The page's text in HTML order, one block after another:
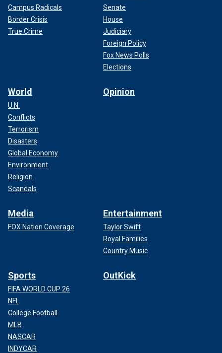
Campus Radicals
Border Crisis
True Crime
Senate
House
Judiciary
Foreign Policy
Fox News Polls
Elections
World
U.N.
Conflicts
Terrorism
Disasters
Global Economy
Environment
Religion
Scandals
Opinion
Media
FOX Nation Coverage
Entertainment
Taylor Swift
Royal Families
Country Music
Sports
FIFA WORLD CUP 26
NFL
College Football
MLB
NASCAR
INDYCAR
OutKick